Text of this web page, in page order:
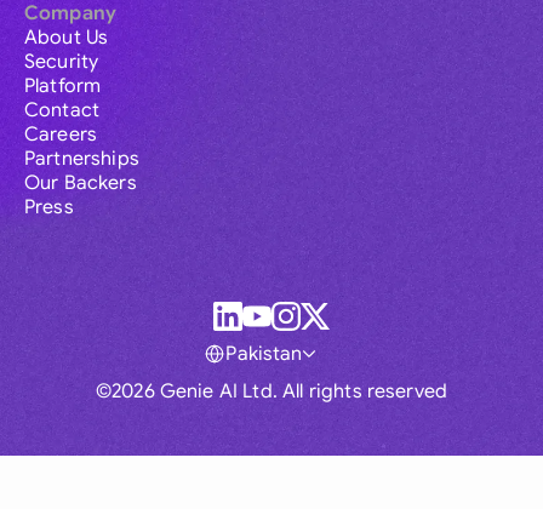
Company
About Us
Security
Platform
Contact
Careers
Partnerships
Our Backers
Press
©2026 Genie AI Ltd. All rights reserved
Pakistan
Global